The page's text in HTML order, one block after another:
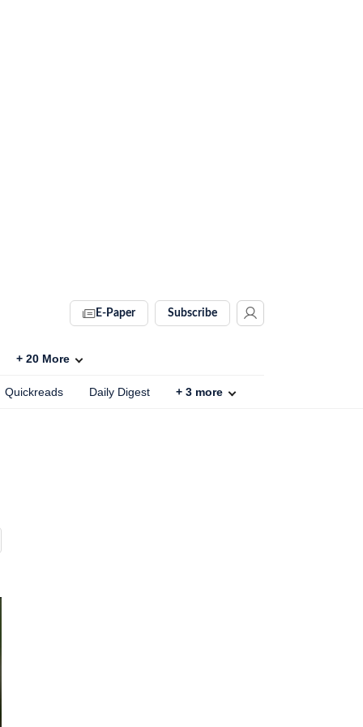
E-Paper Subscribe
+ 20 More
Quickreads Daily Digest + 3 more